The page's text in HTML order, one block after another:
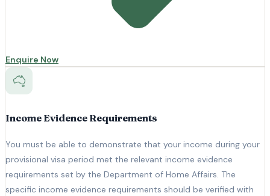
Enquire Now
Income Evidence Requirements
You must be able to demonstrate that your income during your
provisional visa period met the relevant income evidence
requirements set by the Department of Home Affairs. The
specific income evidence requirements should be verified with